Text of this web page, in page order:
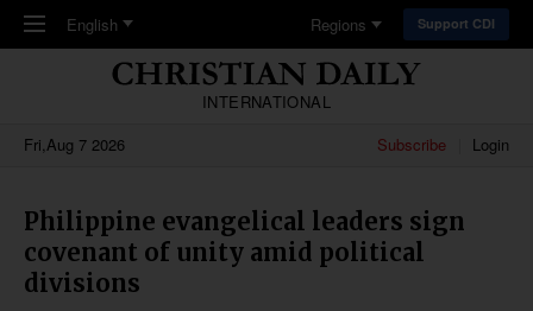
Skip to main content
English Regions Support CDI
INTERNATIONAL
Fri,Aug 7 2026
Subscribe Login
Philippine evangelical leaders sign
covenant of unity amid political
divisions